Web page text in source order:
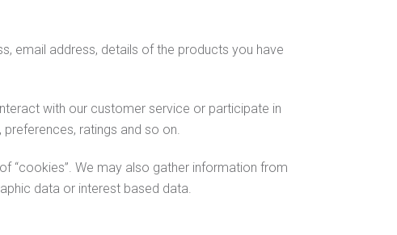
email address, details of the products you have
with our customer service or participate in
ratings and so on.
“cookies”. We may also gather information from
data or interest based data.